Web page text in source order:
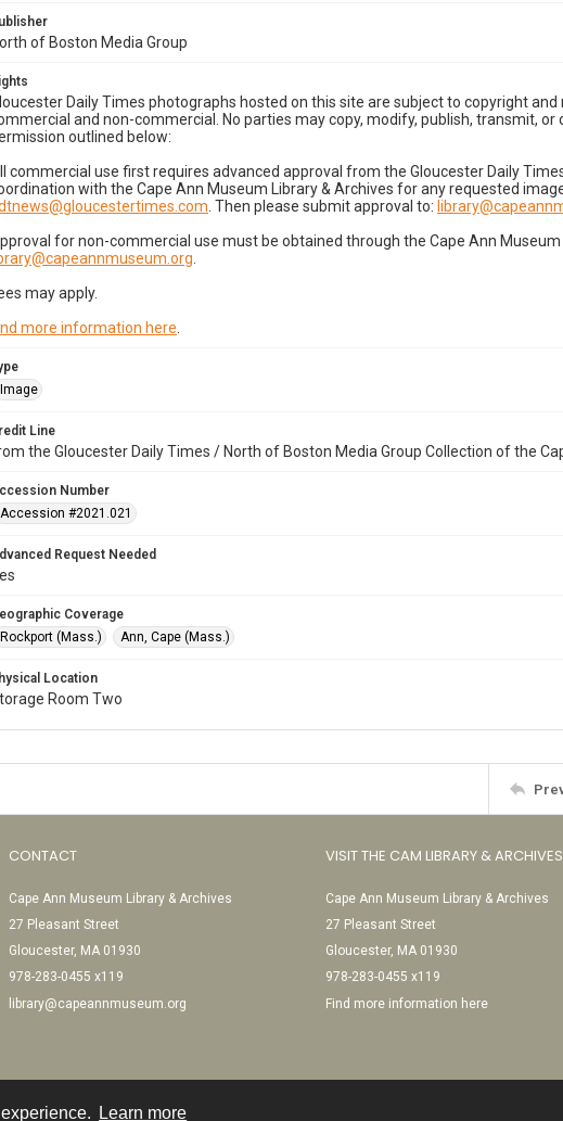
Learn more
of Boston Media Group
Daily Times photographs hosted on this site are subject to copyright
and non-commercial. No parties may copy, modify, publish, transmit,
outlined below:
commercial use first requires advanced approval from the Gloucester Daily
with the Cape Ann Museum Library & Archives for any requested
. Then please submit approval to:
for non-commercial use must be obtained through the Cape Ann
may apply.
more information here
Image
Line
the Gloucester Daily Times / North of Boston Media Group Collection of the
Number
Accession #2021.021
Request Needed
Coverage
Rockport (Mass.)
Ann, Cape (Mass.)
Location
Room Two
CONTACT
Cape Ann Museum Library & Archives
27 Pleasant Street
Gloucester, MA 01930
978-283-0455 x119
library@capeannmuseum.org
VISIT THE CAM LIBRARY & ARCHIVES
Cape Ann Museum Library & Archives
27 Pleasant Street
Gloucester, MA 01930
978-283-0455 x119
Find more information here